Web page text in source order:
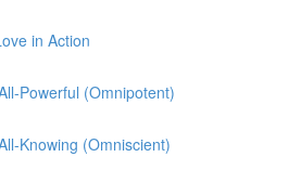
in Action
Powerful (Omnipotent)
Knowing (Omniscient)